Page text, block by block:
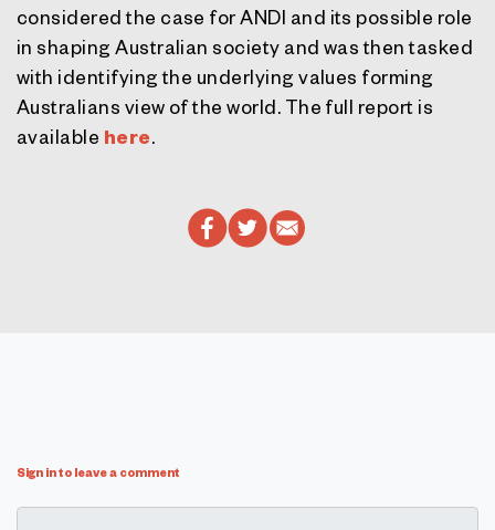
considered the case for ANDI and its possible role
in shaping Australian society and was then tasked
with identifying the underlying values forming
Australians view of the world. The full report is
available here.
Sign in to leave a comment